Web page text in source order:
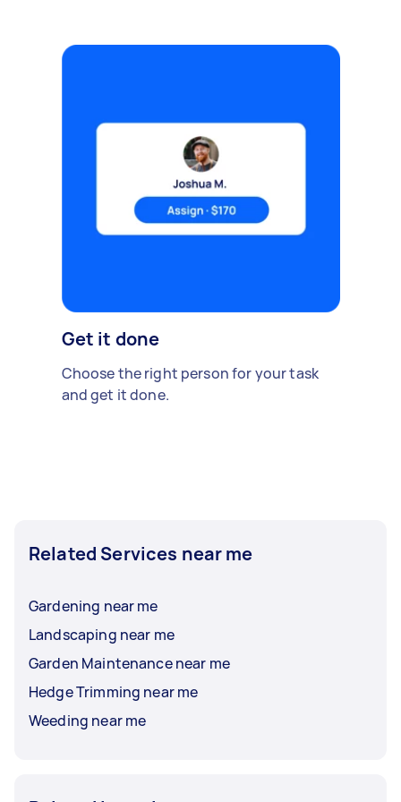
Get it done
Choose the right person for your task
and get it done.
Related Services near me
Gardening near me
Landscaping near me
Garden Maintenance near me
Hedge Trimming near me
Weeding near me